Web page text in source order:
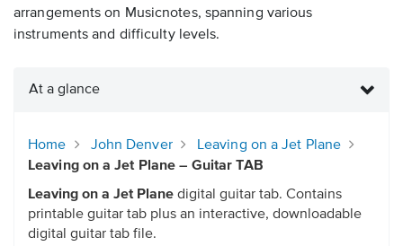
arrangements on Musicnotes, spanning various
instruments and difficulty levels.
At a glance
Home John Denver
Leaving on a Jet Plane
Leaving on a Jet Plane – Guitar TAB
Leaving on a Jet Plane digital guitar tab. Contains
printable guitar tab plus an interactive, downloadable
digital guitar tab file.